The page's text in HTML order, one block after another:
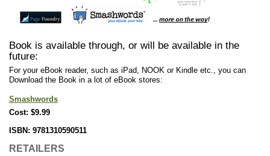
Book is available through, or will be available in the
future:
For your eBook reader, such as iPad, NOOK or Kindle etc., you can
Download the Book in a lot of eBook stores:
Smashwords
Cost: $9.99
ISBN: 9781310590511
RETAILERS